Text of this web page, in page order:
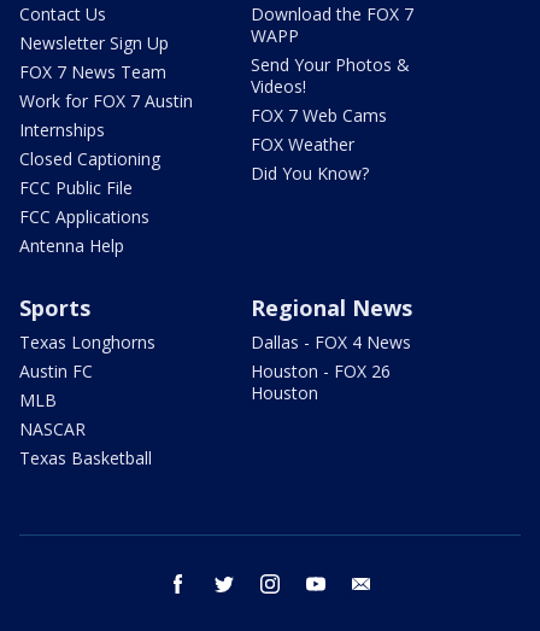
Contact Us
Newsletter Sign Up
FOX 7 News Team
Work for FOX 7 Austin
Internships
Closed Captioning
FCC Public File
FCC Applications
Antenna Help
Download the FOX 7
WAPP
Send Your Photos &
Videos!
FOX 7 Web Cams
FOX Weather
Did You Know?
Sports
Texas Longhorns
Austin FC
MLB
NASCAR
Texas Basketball
Regional News
Dallas - FOX 4 News
Houston - FOX 26
Houston
facebook twitter instagram youtube